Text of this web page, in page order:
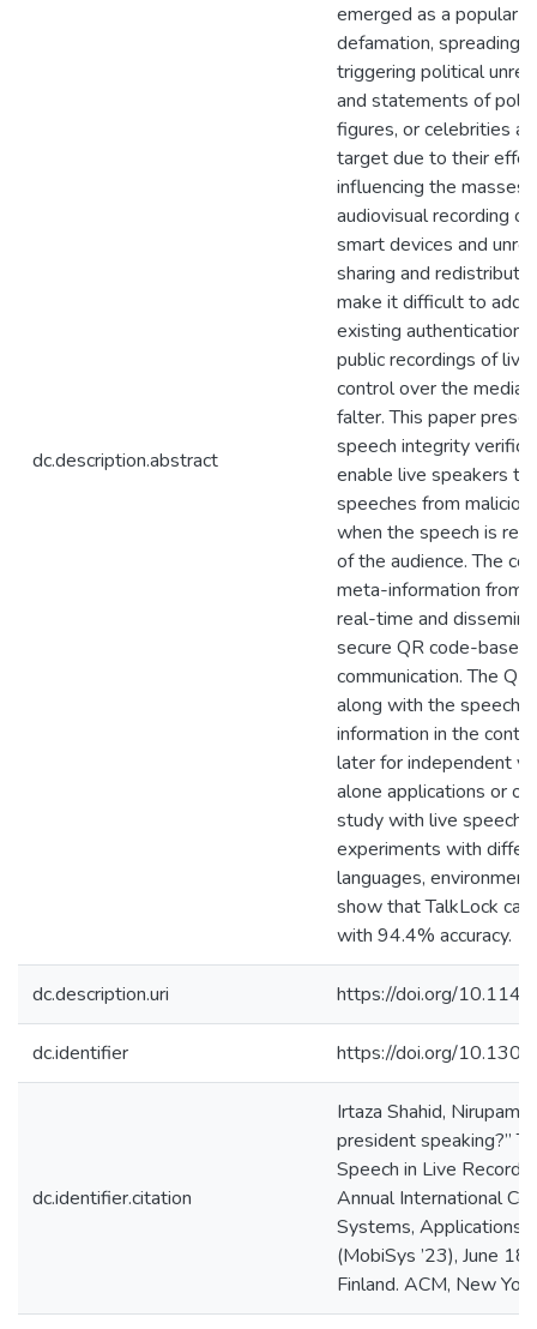
dc.description.abstract
emerged as a popular
defamation, spreading
triggering political
and statements of
figures, or celebrities
target due to their
influencing the
audiovisual recording
smart devices and
sharing and
make it difficult to
existing authentication
public recordings of
control over the media,
falter. This paper
speech integrity
enable live speakers
speeches from
when the speech is
of the audience. The
meta-information from
real-time and
secure QR code-based
communication. The
along with the speech
information in the
later for independent
alone applications or
study with live speech
experiments with
languages,
show that TalkLock
with 94.4% accuracy.
dc.description.uri https://doi.org/
dc.identifier https://doi.org/
dc.identifier.citation
Irtaza Shahid, Nirupam
president speaking?”
Speech in Live
Annual International
Systems, Applications
(MobiSys ’23), June
Finland. ACM, New